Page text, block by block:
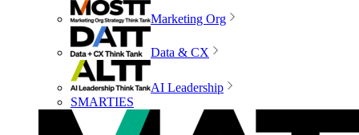
Marketing Org
Data & CX
AI Leadership
SMARTIES